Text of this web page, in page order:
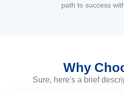
path to success
Why
Sure, here's a brief